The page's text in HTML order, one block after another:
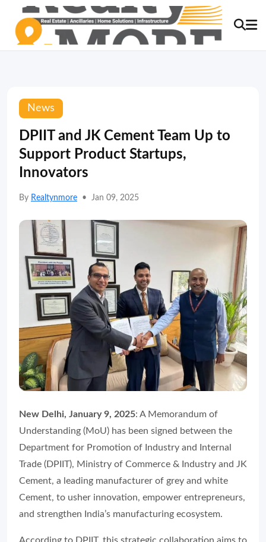
News
DPIIT and JK Cement Team Up to
Support Product Startups,
Innovators
By Realtynmore • Jan 09, 2025
New Delhi, January 9, 2025: A Memorandum of
Understanding (MoU) has been signed between the
Department for Promotion of Industry and Internal
Trade (DPIIT), Ministry of Commerce & Industry and JK
Cement, a leading manufacturer of grey and white
Cement, to usher innovation, empower entrepreneurs,
and strengthen India’s manufacturing ecosystem.